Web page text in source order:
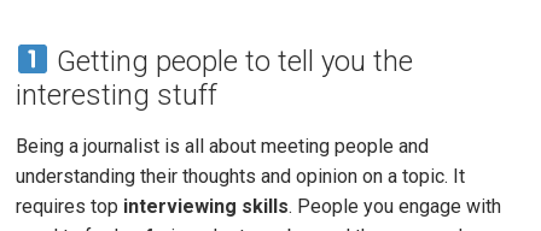
Getting people to tell you the
interesting stuff
Being a journalist is all about meeting people and
understanding their thoughts and opinion on a topic. It
requires top interviewing skills. People you engage with